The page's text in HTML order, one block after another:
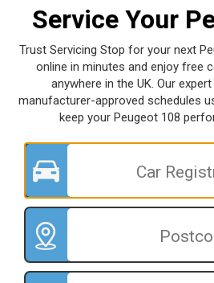
Service Your
Trust Servicing Stop for your next
online in minutes and enjoy free
anywhere in the UK. Our
manufacturer-approved schedules
keep your Peugeot 108